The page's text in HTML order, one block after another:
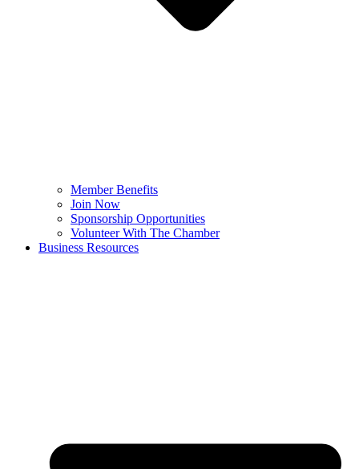
Member Benefits
Join Now
Sponsorship Opportunities
Volunteer With The Chamber
Business Resources